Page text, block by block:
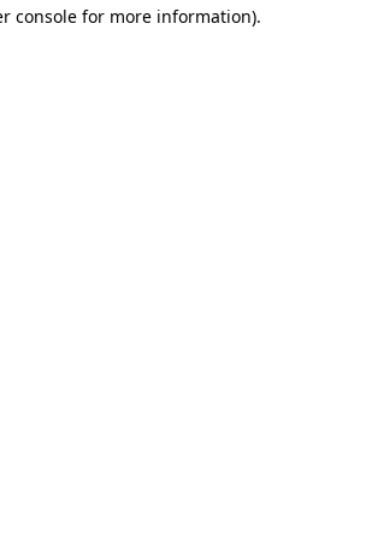
console for more information).